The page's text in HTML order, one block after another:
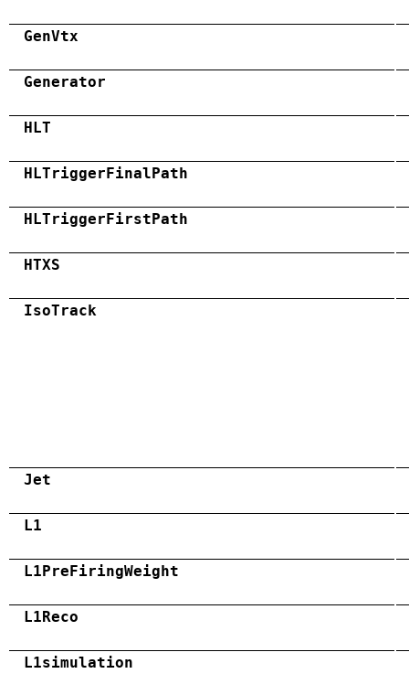
GenVtx
Generator
HLT
HLTriggerFinalPath
HLTriggerFirstPath
HTXS
IsoTrack
Jet
L1
L1PreFiringWeight
L1Reco
L1simulation